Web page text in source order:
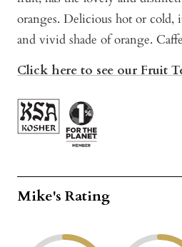
oranges. Delicious hot or cold,
and vivid shade of orange.
Click here to see our Fruit
Mike's Rating